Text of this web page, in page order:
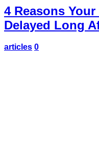
4 Reasons
Delayed Long
articles 0